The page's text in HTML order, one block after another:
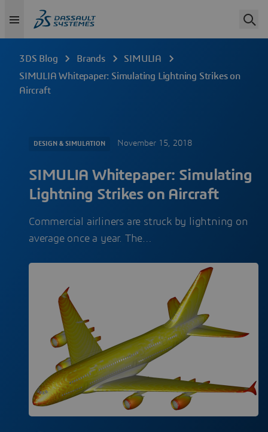
3DS Blog Brands
SIMULIA
SIMULIA Whitepaper: Simulating Lightning Strikes on
Aircraft
DESIGN & SIMULATION November 15, 2018
SIMULIA Whitepaper: Simulating
Lightning Strikes on Aircraft
Commercial airliners are struck by lightning on
average once a year. The…